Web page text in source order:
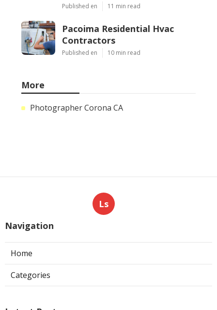
Published en 11 min read
Pacoima Residential Hvac
Contractors
Published en 10 min read
More
Photographer Corona CA
Ls
Navigation
Home
Categories